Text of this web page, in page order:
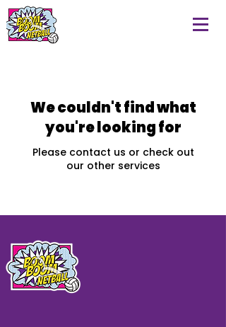
We couldn't find what
you're looking for
Please contact us or check out
our other services